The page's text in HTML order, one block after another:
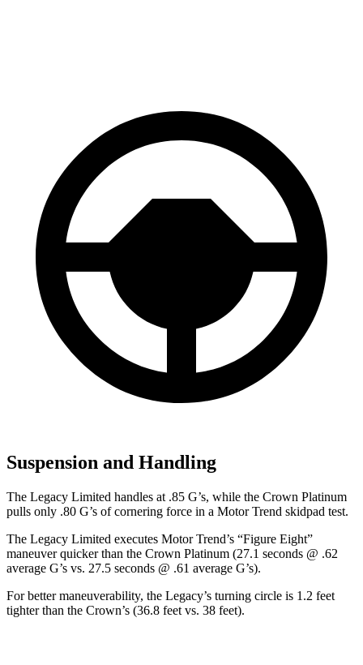
Suspension and Handling
The Legacy Limited handles at .85 G’s, while the Crown Platinum
pulls only .80 G’s of cornering force in a Motor Trend skidpad test.
The Legacy Limited executes Motor Trend’s “Figure Eight”
maneuver quicker than the Crown Platinum (27.1 seconds @ .62
average G’s vs. 27.5 seconds @ .61 average G’s).
For better maneuverability, the Legacy’s turning circle is 1.2 feet
tighter than the Crown’s (36.8 feet vs. 38 feet).